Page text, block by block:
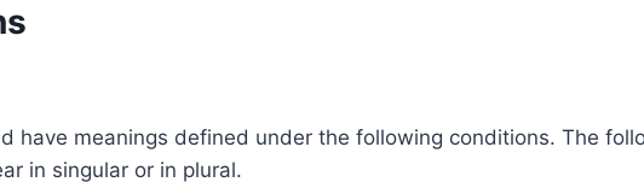
have meanings defined under the following conditions. The
in singular or in plural.